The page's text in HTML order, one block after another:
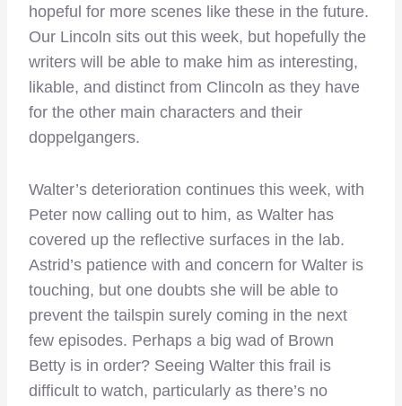
hopeful for more scenes like these in the future.
Our Lincoln sits out this week, but hopefully the
writers will be able to make him as interesting,
likable, and distinct from Clincoln as they have
for the other main characters and their
doppelgangers.
Walter’s deterioration continues this week, with
Peter now calling out to him, as Walter has
covered up the reflective surfaces in the lab.
Astrid’s patience with and concern for Walter is
touching, but one doubts she will be able to
prevent the tailspin surely coming in the next
few episodes. Perhaps a big wad of Brown
Betty is in order? Seeing Walter this frail is
difficult to watch, particularly as there’s no